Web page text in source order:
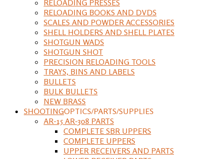
RELOADING PRESSES
RELOADING BOOKS AND DVDS
SCALES AND POWDER ACCESSORIES
SHELL HOLDERS AND SHELL PLATES
SHOTGUN WADS
SHOTGUN SHOT
PRECISION RELOADING TOOLS
TRAYS, BINS AND LABELS
BULLETS
BULK BULLETS
NEW BRASS
SHOOTINGOPTICS/PARTS/SUPPLIES
AR-15 AR-308 PARTS
COMPLETE SBR UPPERS
COMPLETE UPPERS
UPPER RECEIVERS AND PARTS